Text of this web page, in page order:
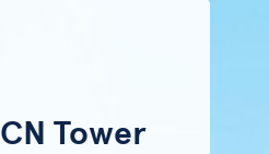
CN Tower